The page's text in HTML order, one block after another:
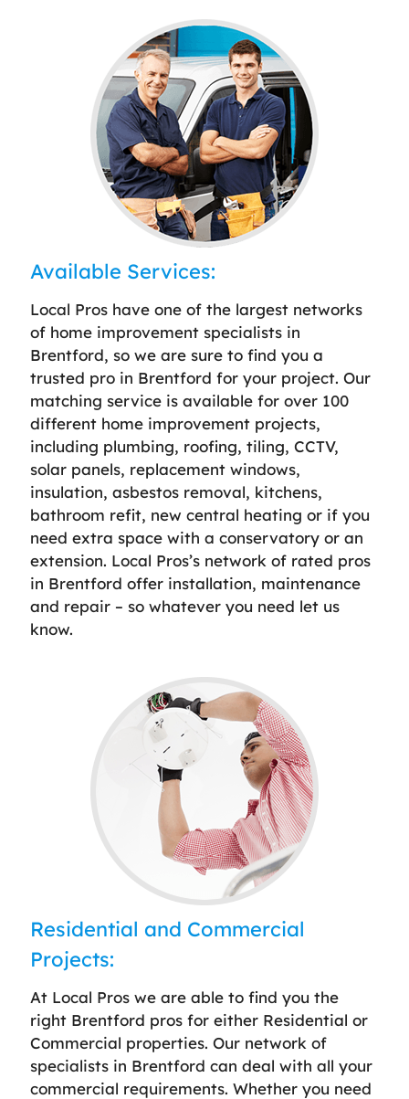
Available Services:
Local Pros have one of the largest networks
of home improvement specialists in
Brentford, so we are sure to find you a
trusted pro in Brentford for your project. Our
matching service is available for over 100
different home improvement projects,
including plumbing, roofing, tiling, CCTV,
solar panels, replacement windows,
insulation, asbestos removal, kitchens,
bathroom refit, new central heating or if you
need extra space with a conservatory or an
extension. Local Pros’s network of rated pros
in Brentford offer installation, maintenance
and repair – so whatever you need let us
know.
Residential and Commercial
Projects:
At Local Pros we are able to find you the
right Brentford pros for either Residential or
Commercial properties. Our network of
specialists in Brentford can deal with all your
commercial requirements. Whether you need